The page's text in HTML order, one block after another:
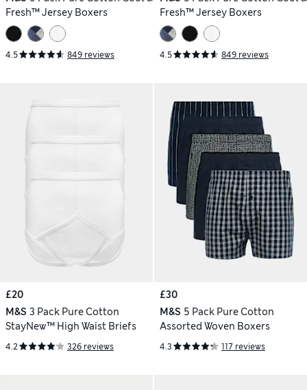
Fresh™ Jersey Boxers
4.5 849 reviews
Fresh™ Jersey Boxers
4.5 849 reviews
£20
M&S 3 Pack Pure Cotton
StayNew™ High Waist Briefs
4.2 326 reviews
£30
M&S 5 Pack Pure Cotton
Assorted Woven Boxers
4.3 117 reviews